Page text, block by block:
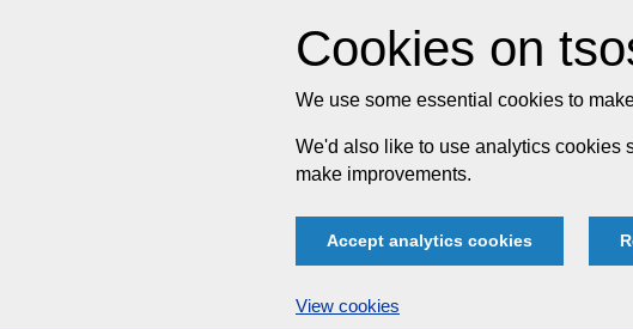
Cookies on
We use some essential cookies to
We'd also like to use analytics cookies
make improvements.
Accept analytics cookies
View cookies